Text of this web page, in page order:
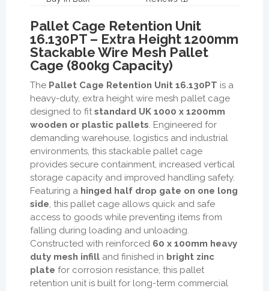
Pallet Cage Retention Unit
16.130PT – Extra Height 1200mm
Stackable Wire Mesh Pallet
Cage (800kg Capacity)
The Pallet Cage Retention Unit 16.130PT is a
heavy-duty, extra height wire mesh pallet cage
designed to fit standard UK 1000 x 1200mm
wooden or plastic pallets. Engineered for
demanding warehouse, logistics and industrial
environments, this stackable pallet cage
provides secure containment, increased vertical
storage capacity and improved handling safety.
Featuring a hinged half drop gate on one long
side, this pallet cage allows quick and safe
access to goods while preventing items from
falling during loading and unloading.
Constructed with reinforced 60 x 100mm heavy
duty mesh infill and finished in bright zinc
plate for corrosion resistance, this pallet
retention unit is built for long-term commercial